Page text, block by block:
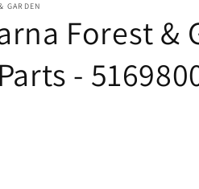
GARDEN
Forest &
-